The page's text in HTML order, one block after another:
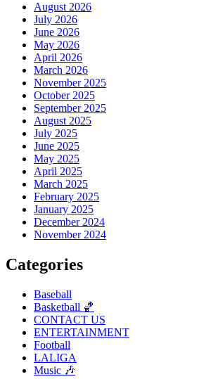
August 2026
July 2026
June 2026
May 2026
April 2026
March 2026
November 2025
October 2025
September 2025
August 2025
July 2025
June 2025
May 2025
April 2025
March 2025
February 2025
January 2025
December 2024
November 2024
Categories
Baseball
Basketball 🏀
CONTACT US
ENTERTAINMENT
Football
LALIGA
Music 🎶